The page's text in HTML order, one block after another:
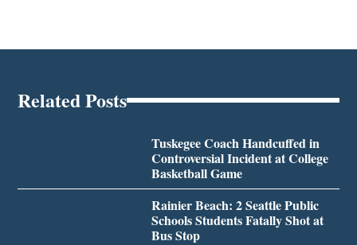
Related Posts
Tuskegee Coach Handcuffed in
Controversial Incident at College
Basketball Game
Rainier Beach: 2 Seattle Public
Schools Students Fatally Shot at
Bus Stop